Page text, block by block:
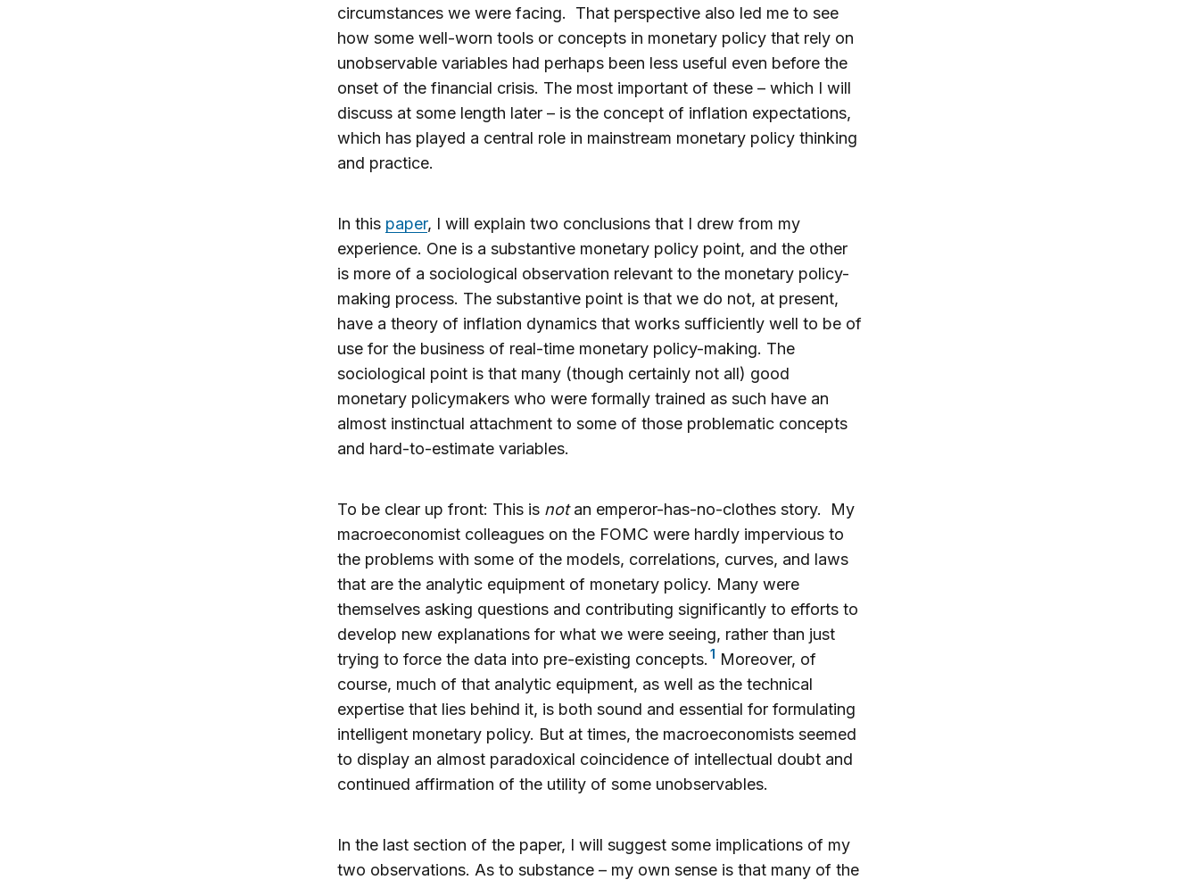
circumstances we were facing. That perspective also led me to see
how some well-worn tools or concepts in monetary policy that rely on
unobservable variables had perhaps been less useful even before the
onset of the financial crisis. The most important of these – which I will
discuss at some length later – is the concept of inflation expectations,
which has played a central role in mainstream monetary policy thinking
and practice.
In this paper, I will explain two conclusions that I drew from my
experience. One is a substantive monetary policy point, and the other
is more of a sociological observation relevant to the monetary policy-
making process. The substantive point is that we do not, at present,
have a theory of inflation dynamics that works sufficiently well to be of
use for the business of real-time monetary policy-making. The
sociological point is that many (though certainly not all) good
monetary policymakers who were formally trained as such have an
almost instinctual attachment to some of those problematic concepts
and hard-to-estimate variables.
To be clear up front: This is notan emperor-has-no-clothes story. My
macroeconomist colleagues on the FOMC were hardly impervious to
the problems with some of the models, correlations, curves, and laws
that are the analytic equipment of monetary policy. Many were
themselves asking questions and contributing significantly to efforts to
develop new explanations for what we were seeing, rather than just
trying to force the data into pre-existing concepts. 1 Moreover, of
course, much of that analytic equipment, as well as the technical
expertise that lies behind it, is both sound and essential for formulating
intelligent monetary policy. But at times, the macroeconomists seemed
to display an almost paradoxical coincidence of intellectual doubt and
continued affirmation of the utility of some unobservables.
In the last section of the paper, I will suggest some implications of my
two observations. As to substance – my own sense is that many of the